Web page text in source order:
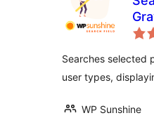
Searches selected
user types,
WP Sunshine